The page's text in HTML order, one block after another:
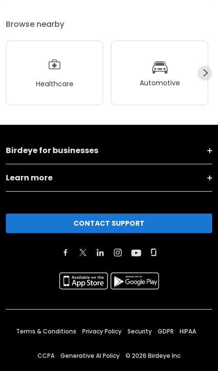
Browse nearby
Healthcare Automotive
Birdeye for businesses
Learn more
CONTACT SUPPORT
Terms & Conditions Privacy Policy Security GDPR HIPAA
CCPA Generative AI Policy © 2026 Birdeye Inc